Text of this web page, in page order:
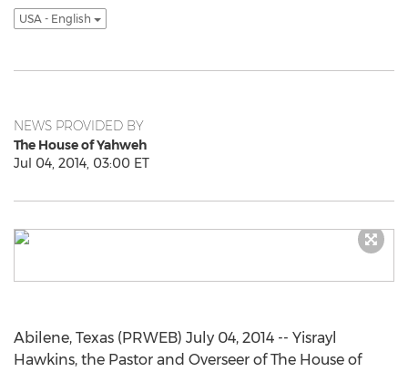
USA - English
NEWS PROVIDED BY
The House of Yahweh
Jul 04, 2014, 03:00 ET
Abilene, Texas (PRWEB) July 04, 2014 -- Yisrayl
Hawkins, the Pastor and Overseer of The House of